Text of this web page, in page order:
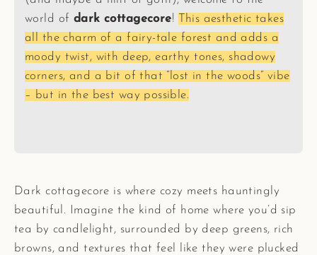
world of dark cottagecore!
This aesthetic takes
all the charm of a fairy-tale forest and adds a
moody twist, with deep, earthy tones, shadowy
corners, and a bit of that “lost in the woods” vibe
– but in the best way possible.
Dark cottagecore is where cozy meets hauntingly
beautiful. Imagine the kind of home where you’d sip
tea by candlelight, surrounded by deep greens, rich
browns, and textures that feel like they were plucked